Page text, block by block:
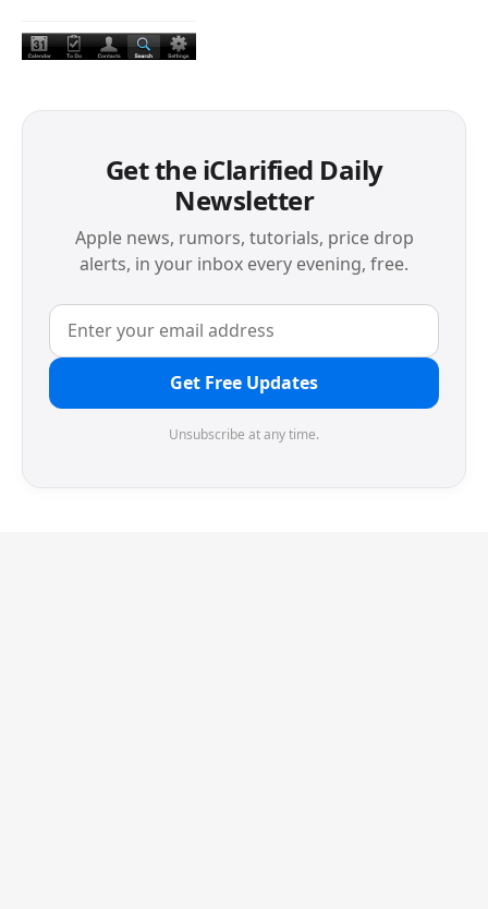
Get the iClarified Daily
Newsletter
Apple news, rumors, tutorials, price drop
alerts, in your inbox every evening, free.
Get Free Updates
Unsubscribe at any time.